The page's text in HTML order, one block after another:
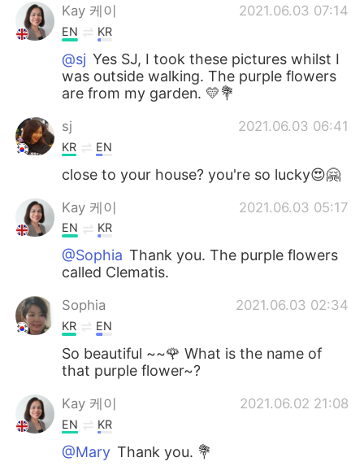
Kay 케이 2021.06.03 07:14
EN KR
@sj Yes SJ, I took these pictures whilst I
was outside walking. The purple flowers
are from my garden. 💛💐
sj 2021.06.03 06:41
KR EN
close to your house? you're so lucky😍🤗
Kay 케이 2021.06.03 05:17
EN KR
@Sophia Thank you. The purple flowers
called Clematis.
Sophia 2021.06.03 02:34
KR EN
So beautiful ~~🌹 What is the name of
that purple flower~?
Kay 케이 2021.06.02 21:08
EN KR
@Mary Thank you. 💐